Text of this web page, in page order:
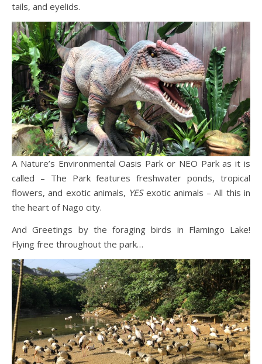
tails, and eyelids.
A Nature’s Environmental Oasis Park or NEO Park as it is
called – The Park features freshwater ponds, tropical
flowers, and exotic animals, YESexotic animals – All this in
the heart of Nago city.
And Greetings by the foraging birds in Flamingo Lake!
Flying free throughout the park…